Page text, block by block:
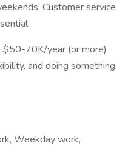
Customer service
$50-70K/year (or more)
and doing something
Weekday work,